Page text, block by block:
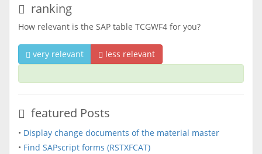
ranking
How relevant is the SAP table TCGWF4 for you?
very relevant less relevant
featured Posts
• Display change documents of the material master
• Find SAPscript forms (RSTXFCAT)